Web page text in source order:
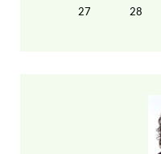
PAGE
27 PAGE
28